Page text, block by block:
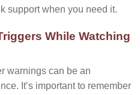
support when you need it.
While Watching
warnings can be an
It’s important to remember